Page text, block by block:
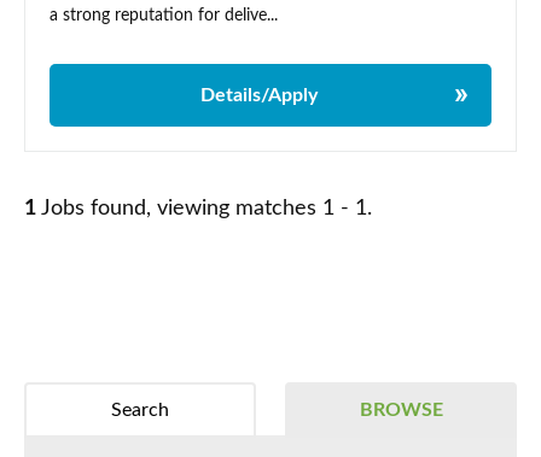
a strong reputation for delive...
Details/Apply
1 Jobs found, viewing matches 1 - 1.
BROWSE
Search